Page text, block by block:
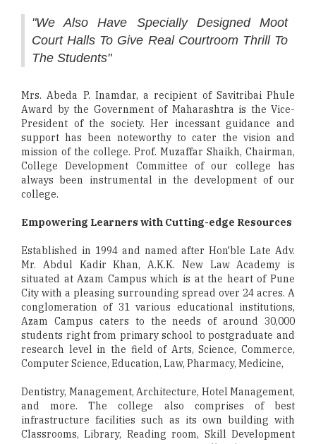
"We Also Have Specially Designed Moot
Court Halls To Give Real Courtroom Thrill To
The Students"
Mrs. Abeda P. Inamdar, a recipient of Savitribai Phule
Award by the Government of Maharashtra is the Vice-
President of the society. Her incessant guidance and
support has been noteworthy to cater the vision and
mission of the college. Prof. Muzaffar Shaikh, Chairman,
College Development Committee of our college has
always been instrumental in the development of our
college.
Empowering Learners with Cutting-edge Resources
Established in 1994 and named after Hon'ble Late Adv.
Mr. Abdul Kadir Khan, A.K.K. New Law Academy is
situated at Azam Campus which is at the heart of Pune
City with a pleasing surrounding spread over 24 acres. A
conglomeration of 31 various educational institutions,
Azam Campus caters to the needs of around 30,000
students right from primary school to postgraduate and
research level in the field of Arts, Science, Commerce,
Computer Science, Education, Law, Pharmacy, Medicine,
Dentistry, Management, Architecture, Hotel Management,
and more. The college also comprises of best
infrastructure facilities such as its own building with
Classrooms, Library, Reading room, Skill Development